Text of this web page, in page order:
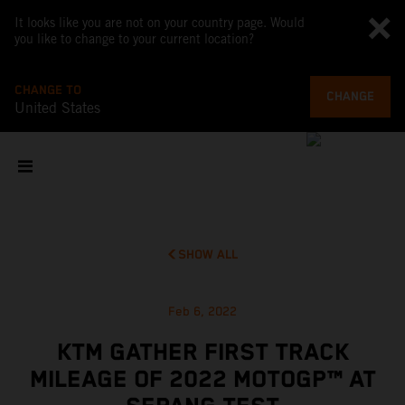
It looks like you are not on your country page. Would
you like to change to your current location?
CHANGE TO
United States
CHANGE
SHOW ALL
Feb 6, 2022
KTM GATHER FIRST TRACK
MILEAGE OF 2022 MOTOGP™ AT